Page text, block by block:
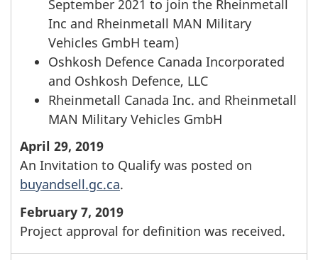
September 2021 to join the Rheinmetall
Inc and Rheinmetall MAN Military
Vehicles GmbH team)
Oshkosh Defence Canada Incorporated
and Oshkosh Defence, LLC
Rheinmetall Canada Inc. and Rheinmetall
MAN Military Vehicles GmbH
April 29, 2019
An Invitation to Qualify was posted on
buyandsell.gc.ca.
February 7, 2019
Project approval for definition was received.